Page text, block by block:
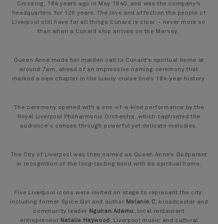
Crossing, 184 years ago in May 1840, and was the company’s
headquarters for 128 years. The love and affection the people of
Liverpool still have for all things Cunard is clear – never more so
than when a Cunard ship arrives on the Mersey.
Queen Anne made her maiden call to Cunard’s spiritual home at
around 7am, ahead of an impressive naming ceremony that
marked a new chapter in the luxury cruise line’s 184-year history.
The ceremony opened with a one-of-a-kind performance by the
Royal Liverpool Philharmonic Orchestra, which captivated the
audience's senses through powerful yet delicate melodies.
The City of Liverpool was then named as Queen Anne’s Godparent
in recognition of the long-lasting bond with its spiritual home.
Five Liverpool icons were invited on stage to represent the city,
including former Spice Girl and author Melanie C, broadcaster and
community leader Ngunan Adamu, local restaurant
entrepreneur Natalie Haywood , Liverpool music and cultural